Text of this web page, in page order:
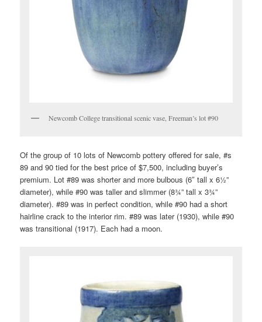
Newcomb College transitional scenic vase, Freeman’s lot #90
Of the group of 10 lots of Newcomb pottery offered for sale, #s
89 and 90 tied for the best price of $7,500, including buyer’s
premium. Lot #89 was shorter and more bulbous (6″ tall x 6½”
diameter), while #90 was taller and slimmer (8¾” tall x 3¾”
diameter). #89 was in perfect condition, while #90 had a short
hairline crack to the interior rim. #89 was later (1930), while #90
was transitional (1917). Each had a moon.